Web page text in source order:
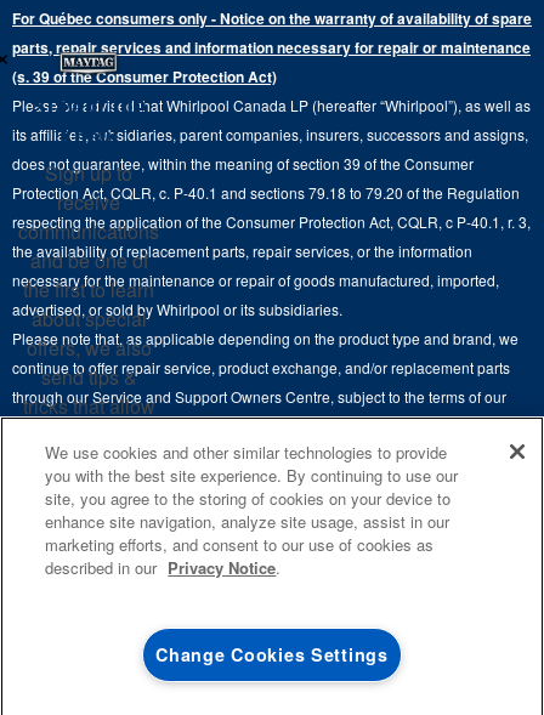
Extended Service Plans
Replacement Parts
Product Help
Track My Order
Delivery & Installation Services
Returns & Exchanges
Accessibility
Subscription Services
Quebec Residents
Laundry Pedestals
Commercial Grade Laundry
Laundry Sets
Ranges
Wall Ovens
Hoods
Microwaves
Dishwasher and Kitchen Cleaning
Contact Us
Maytag Man
Careers
Recall Information
Whirlpool Corporation
Whirlpool in Canada
For Québec consumers only - Notice on the warranty of availability of spare
parts, repair services and information necessary for repair or maintenance
(s. 39 of the Consumer Protection Act)
Please be advised that Whirlpool Canada LP (hereafter “Whirlpool”), as well as
its affiliates, subsidiaries, parent companies, insurers, successors and assigns,
does not guarantee, within the meaning of section 39 of the Consumer
Protection Act, CQLR, c. P-40.1 and sections 79.18 to 79.20 of the Regulation
respecting the application of the Consumer Protection Act, CQLR, c P-40.1, r. 3,
the availability of replacement parts, repair services, or the information
necessary for the maintenance or repair of goods manufactured, imported,
advertised, or sold by Whirlpool or its subsidiaries.
Please note that, as applicable depending on the product type and brand, we
continue to offer repair service, product exchange, and/or replacement parts
through our Service and Support Owners Centre, subject to the terms of our
manufacturer's limited warranty. For more information, please visit our various
brand websites under "Service & Support" or call 1-800-807-6777. For
InSinkErator call 1-800-561-1700.
This online merchant is located in Canada at 200-6750 Century Avenue,
Mississauga, ON L5N 0B7. /™
2026 Maytag. Used under license in
Privacy Notice Site Map Contact Us
Stay in the
Know
Sign up to
receive
communications
and be one of
the first to learn
about special
offers, we also
send tips &
tricks that allow
most out of your
appliances.
SIGN
UP
We use cookies and other similar technologies to provide
you with the best site experience. By continuing to use our
site, you agree to the storing of cookies on your device to
enhance site navigation, analyze site usage, assist in our
marketing efforts, and consent to our use of cookies as
described in our Privacy Notice.
Change Cookies Settings